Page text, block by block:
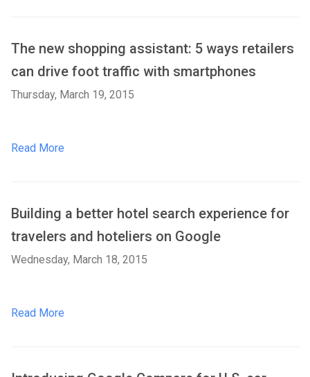
The new shopping assistant: 5 ways retailers
can drive foot traffic with smartphones
Thursday, March 19, 2015
Read More
Building a better hotel search experience for
travelers and hoteliers on Google
Wednesday, March 18, 2015
Read More